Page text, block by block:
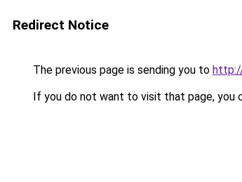
Redirect Notice
The previous page is sending you to
If you do not want to visit that page, you